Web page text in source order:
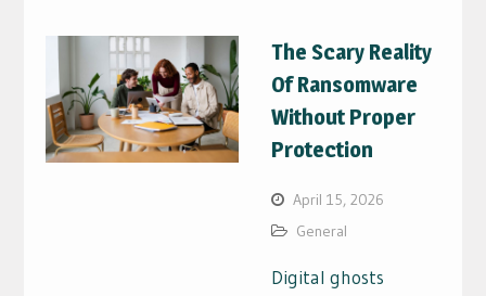
The Scary Reality
Of Ransomware
Without Proper
Protection
April 15, 2026
General
Digital ghosts